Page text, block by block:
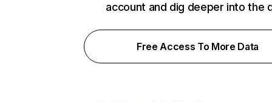
account and dig deeper into the
Free Access To More Data